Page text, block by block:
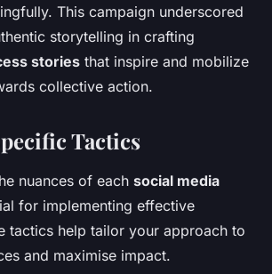
This campaign underscored
storytelling in crafting
stories that inspire and mobilize
collective action.
Tactics
nuances of each social media
for implementing effective
tactics help tailor your approach to
and maximise impact.